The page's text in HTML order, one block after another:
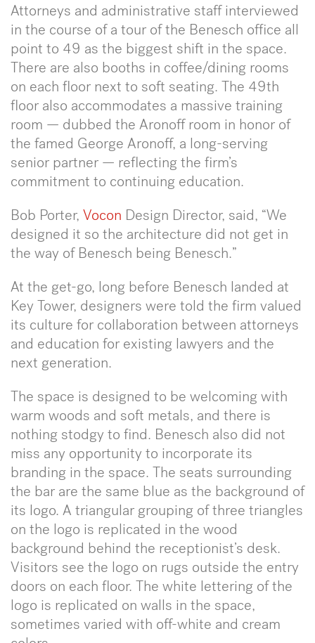
Attorneys and administrative staff interviewed
in the course of a tour of the Benesch office all
point to 49 as the biggest shift in the space.
There are also booths in coffee/dining rooms
on each floor next to soft seating. The 49th
floor also accommodates a massive training
room — dubbed the Aronoff room in honor of
the famed George Aronoff, a long-serving
senior partner — reflecting the firm’s
commitment to continuing education.
Bob Porter, Vocon Design Director, said, “We
designed it so the architecture did not get in
the way of Benesch being Benesch.”
At the get-go, long before Benesch landed at
Key Tower, designers were told the firm valued
its culture for collaboration between attorneys
and education for existing lawyers and the
next generation.
The space is designed to be welcoming with
warm woods and soft metals, and there is
nothing stodgy to find. Benesch also did not
miss any opportunity to incorporate its
branding in the space. The seats surrounding
the bar are the same blue as the background of
its logo. A triangular grouping of three triangles
on the logo is replicated in the wood
background behind the receptionist’s desk.
Visitors see the logo on rugs outside the entry
doors on each floor. The white lettering of the
logo is replicated on walls in the space,
sometimes varied with off-white and cream